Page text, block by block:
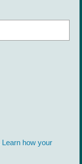
Learn how your